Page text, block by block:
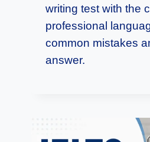
writing test with the
professional
common mistakes
answer.